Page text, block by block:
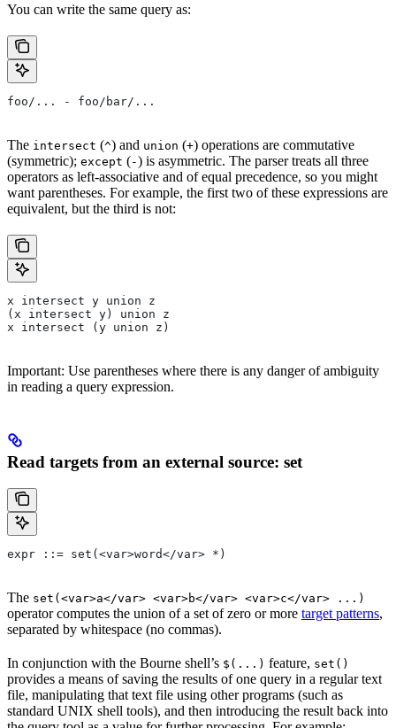
You can write the same query as:
foo/... - foo/bar/...
The intersect (^) and union (+) operations are commutative
(symmetric); except (-) is asymmetric. The parser treats all three
operators as left-associative and of equal precedence, so you might
want parentheses. For example, the first two of these expressions are
equivalent, but the third is not:
x intersect y union z
(x intersect y) union z
x intersect (y union z)
Important: Use parentheses where there is any danger of ambiguity
in reading a query expression.
Read targets from an external source: set
expr ::= set(<var>word</var> *)
The set(<var>a</var> <var>b</var> <var>c</var> ...)
operator computes the union of a set of zero or more target patterns,
separated by whitespace (no commas).
In conjunction with the Bourne shell’s $(...) feature, set()
provides a means of saving the results of one query in a regular text
file, manipulating that text file using other programs (such as
standard UNIX shell tools), and then introducing the result back into